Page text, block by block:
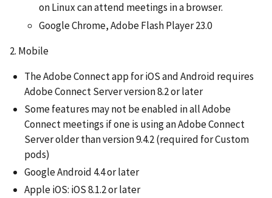
on Linux can attend meetings in a browser.
Google Chrome, Adobe Flash Player 23.0
2. Mobile
The Adobe Connect app for iOS and Android requires
Adobe Connect Server version 8.2 or later
Some features may not be enabled in all Adobe
Connect meetings if one is using an Adobe Connect
Server older than version 9.4.2 (required for Custom
pods)
Google Android 4.4 or later
Apple iOS: iOS 8.1.2 or later